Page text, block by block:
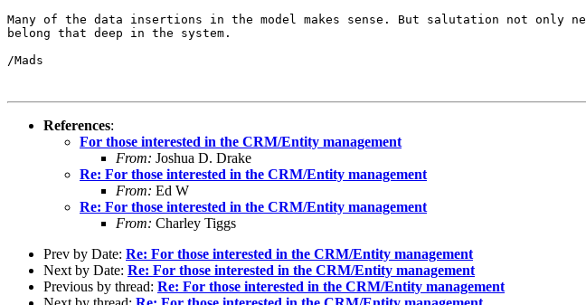
Many of the data insertions in the model makes sense. But salutation not only
belong that deep in the system.
/Mads
References:
For those interested in the CRM/Entity management
From: Joshua D. Drake
Re: For those interested in the CRM/Entity management
From: Ed W
Re: For those interested in the CRM/Entity management
From: Charley Tiggs
Prev by Date: Re: For those interested in the CRM/Entity management
Next by Date: Re: For those interested in the CRM/Entity management
Previous by thread: Re: For those interested in the CRM/Entity management